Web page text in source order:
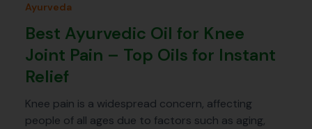
Ayurveda
Best Ayurvedic Oil for Knee
Joint Pain – Top Oils for Instant
Relief
Knee pain is a widespread concern, affecting
people of all ages due to factors such as aging,